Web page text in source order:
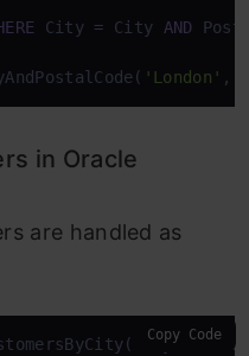
City = City AND
'London' ,
in Oracle
are handled as
IN
Copy Code